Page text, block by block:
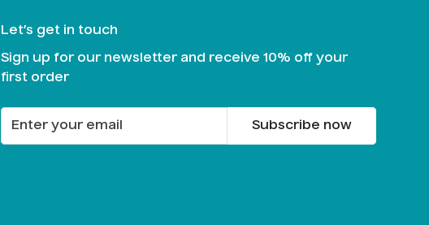
Let’s get in touch
Sign up for our newsletter and receive 10% off your
first order
Subscribe now